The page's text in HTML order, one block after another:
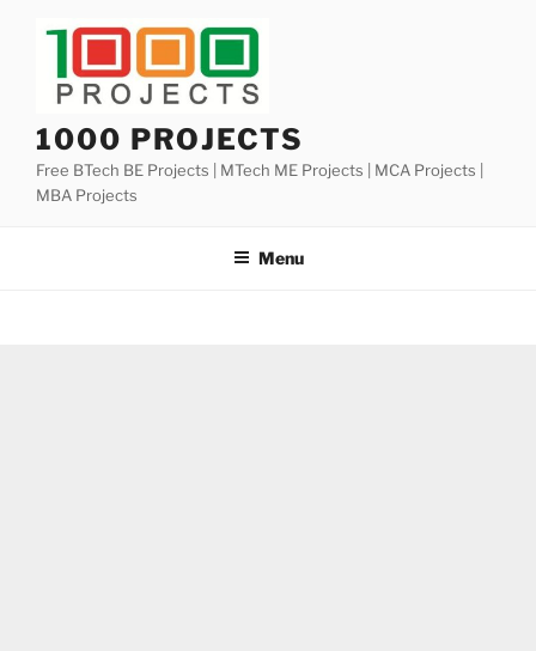
1000 PROJECTS
Free BTech BE Projects | MTech ME Projects | MCA Projects |
MBA Projects
Menu